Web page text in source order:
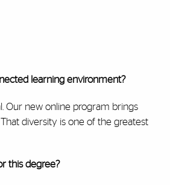
learning environment?
Our new online program brings
diversity is one of the greatest
this degree?